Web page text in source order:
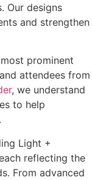
Our designs
and strengthen
prominent
attendees from
, we understand
to help
Light +
reflecting the
From advanced